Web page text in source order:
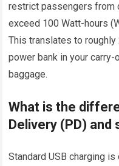
restrict passengers from
exceed 100 Watt-hours
This translates to roughly
power bank in your
baggage.
What is the
Delivery (PD) and
Standard USB charging